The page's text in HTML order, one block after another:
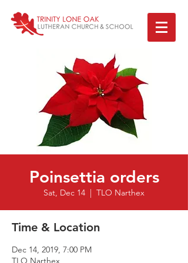
Poinsettia orders
Sat, Dec 14
  |
TLO Narthex
Time & Location
Dec 14, 2019, 7:00 PM
TLO Narthex